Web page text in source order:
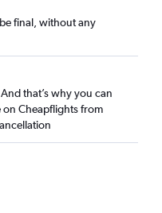
final, without any
that’s why you can
Cheapflights from